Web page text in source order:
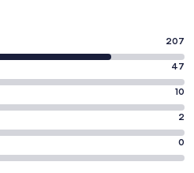
207
47
10
2
0